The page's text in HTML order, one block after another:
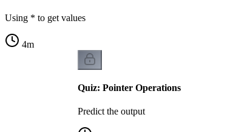
Using * to get values
4m
Quiz: Pointer Operations
Predict the output